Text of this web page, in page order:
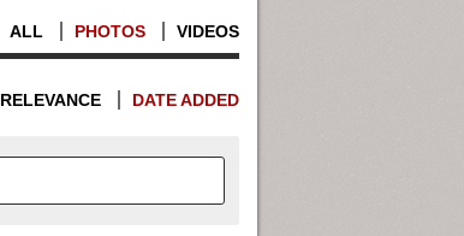
ALL PHOTOS VIDEOS
RELEVANCE DATE ADDED